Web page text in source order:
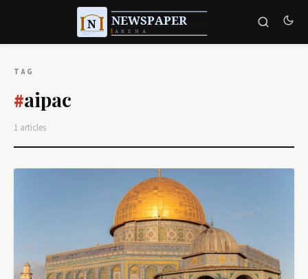
TAG
#aipac
1 articles